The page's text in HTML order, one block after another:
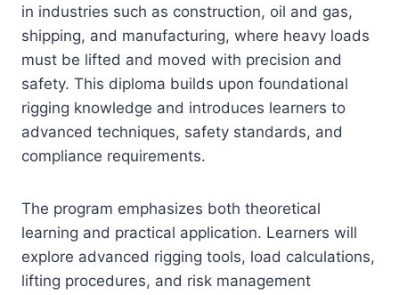
in industries such as construction, oil and gas,
shipping, and manufacturing, where heavy loads
must be lifted and moved with precision and
safety. This diploma builds upon foundational
rigging knowledge and introduces learners to
advanced techniques, safety standards, and
compliance requirements.
The program emphasizes both theoretical
learning and practical application. Learners will
explore advanced rigging tools, load calculations,
lifting procedures, and risk management